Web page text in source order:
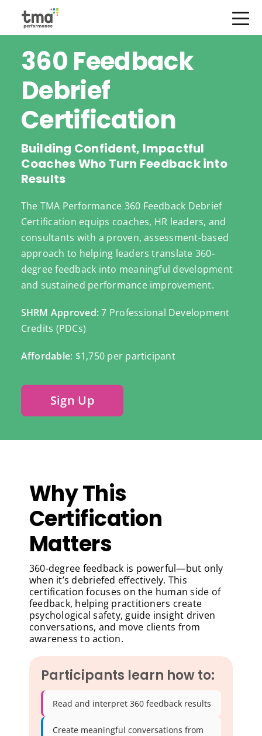
content360 Feedback
Debrief
Certification
Building Confident, Impactful
Coaches Who Turn Feedback into
Results
The TMA Performance 360 Feedback Debrief
Certification equips coaches, HR leaders, and
consultants with a proven, assessment-based
approach to helping leaders translate 360-
degree feedback into meaningful development
and sustained performance improvement.
SHRM Approved:7 Professional Development
Credits (PDCs)
Affordable: $1,750 per participant
Sign Up
Why This
Certification
Matters
360-degree feedback is powerful—but only
when it’s debriefed effectively. This
certification focuses on the human side of
feedback, helping practitioners create
psychological safety, guide insight driven
conversations, and move clients from
awareness to action.
Participants learn how to:
Read and interpret 360 feedback results
Create meaningful conversations from